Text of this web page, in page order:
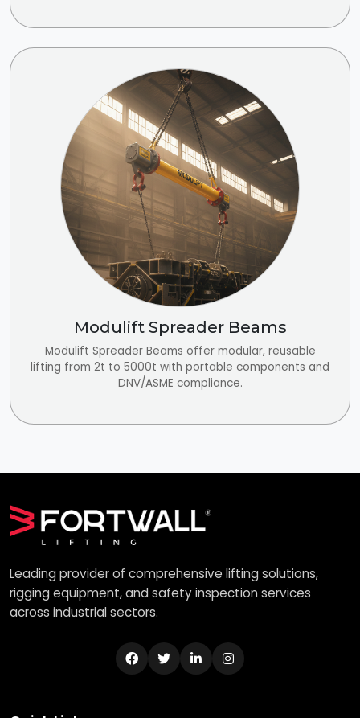
Modulift Spreader Beams
Modulift Spreader Beams offer modular, reusable
lifting from 2t to 5000t with portable components and
DNV/ASME compliance.
Leading provider of comprehensive lifting solutions,
rigging equipment, and safety inspection services
across industrial sectors.